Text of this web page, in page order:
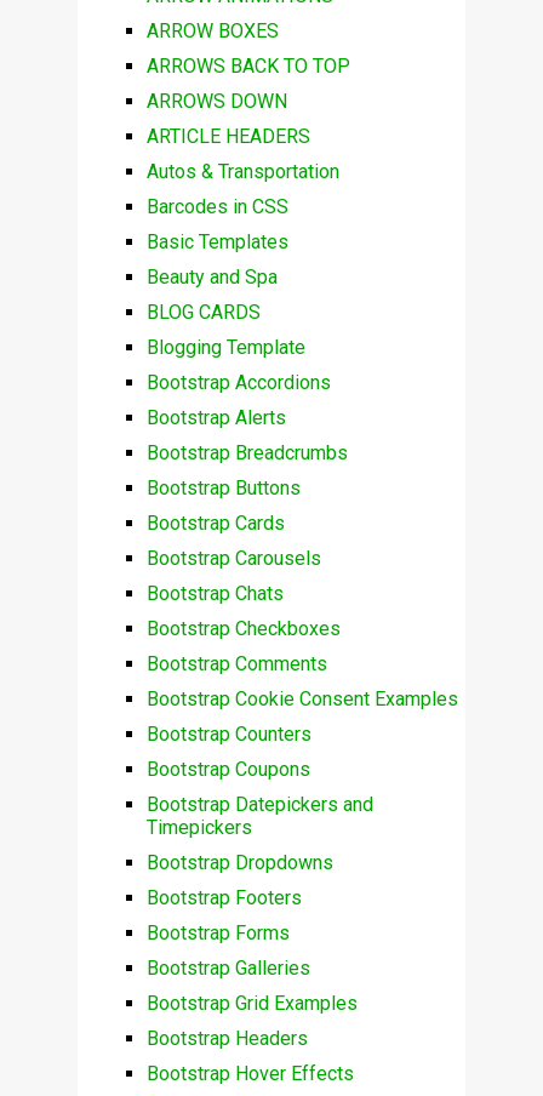
ARROW BOXES
ARROWS BACK TO TOP
ARROWS DOWN
ARTICLE HEADERS
Autos & Transportation
Barcodes in CSS
Basic Templates
Beauty and Spa
BLOG CARDS
Blogging Template
Bootstrap Accordions
Bootstrap Alerts
Bootstrap Breadcrumbs
Bootstrap Buttons
Bootstrap Cards
Bootstrap Carousels
Bootstrap Chats
Bootstrap Checkboxes
Bootstrap Comments
Bootstrap Cookie Consent Examples
Bootstrap Counters
Bootstrap Coupons
Bootstrap Datepickers and
Timepickers
Bootstrap Dropdowns
Bootstrap Footers
Bootstrap Forms
Bootstrap Galleries
Bootstrap Grid Examples
Bootstrap Headers
Bootstrap Hover Effects